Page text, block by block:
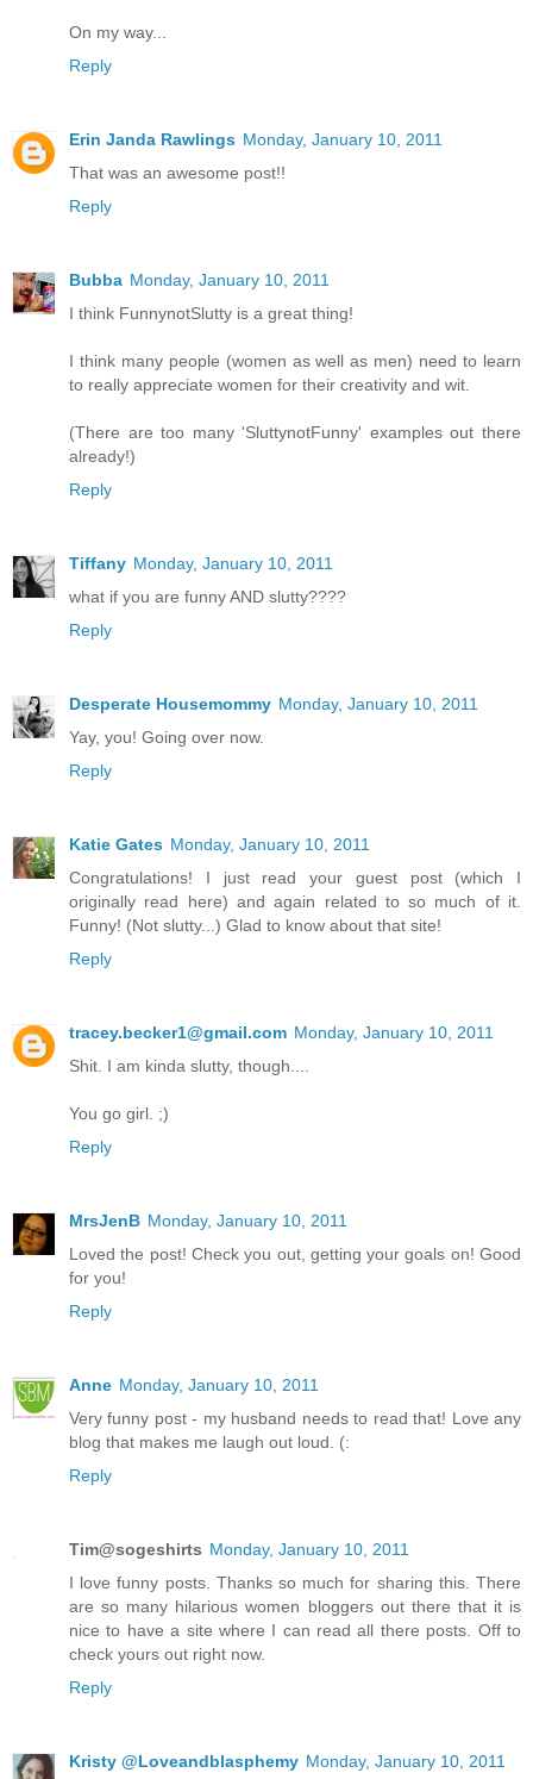
On my way...
Reply
Erin Janda Rawlings Monday, January 10, 2011
That was an awesome post!!
Reply
Bubba Monday, January 10, 2011
I think FunnynotSlutty is a great thing!
I think many people (women as well as men) need to learn
to really appreciate women for their creativity and wit.
(There are too many 'SluttynotFunny' examples out there
already!)
Reply
Tiffany Monday, January 10, 2011
what if you are funny AND slutty????
Reply
Desperate Housemommy Monday, January 10, 2011
Yay, you! Going over now.
Reply
Katie Gates Monday, January 10, 2011
Congratulations! I just read your guest post (which I
originally read here) and again related to so much of it.
Funny! (Not slutty...) Glad to know about that site!
Reply
tracey.becker1@gmail.com Monday, January 10, 2011
Shit. I am kinda slutty, though....
You go girl. ;)
Reply
MrsJenB Monday, January 10, 2011
Loved the post! Check you out, getting your goals on! Good
for you!
Reply
Anne Monday, January 10, 2011
Very funny post - my husband needs to read that! Love any
blog that makes me laugh out loud. (:
Reply
Tim@sogeshirts Monday, January 10, 2011
I love funny posts. Thanks so much for sharing this. There
are so many hilarious women bloggers out there that it is
nice to have a site where I can read all there posts. Off to
check yours out right now.
Reply
Kristy @Loveandblasphemy Monday, January 10, 2011